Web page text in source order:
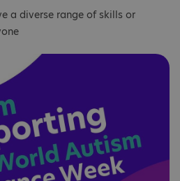
a diverse range of skills or